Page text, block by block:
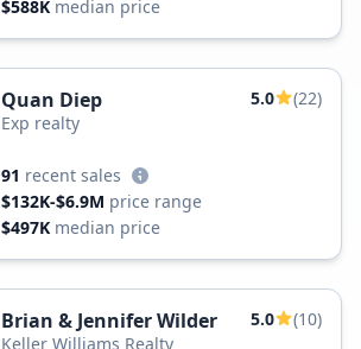
$588K median price
Quan Diep 5.0
(22)
Exp realty
91 recent sales
$132K-$6.9M price range
$497K median price
Brian & Jennifer Wilder 5.0
(10)
Keller Williams Realty